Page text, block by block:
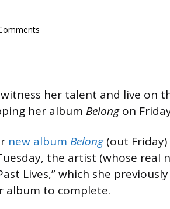
witness her talent and live on
her album Belongon
new album Belong(out
the artist (whose real
Lives,” which she
album to complete.